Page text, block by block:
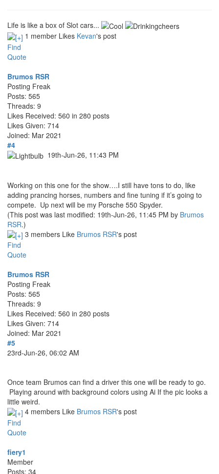
Life is like a box of Slot cars...
1 member Likes Kevan's post
Find
Quote
Brumos RSR
Posting Freak
Posts: 565
Threads: 9
Likes Received: 560 in 280 posts
Likes Given: 714
Joined: Mar 2021
#4
19th-Jun-26, 11:43 PM
Working on this one for the show….I still have tons to do, like
adding prancing horses, numbers and fine tuning if it’s going to
compete. Up next will be my Porsche 550 Spyder.
(This post was last modified: 19th-Jun-26, 11:45 PM by Brumos
RSR.)
3 members Like Brumos RSR's post
Find
Quote
Brumos RSR
Posting Freak
Posts: 565
Threads: 9
Likes Received: 560 in 280 posts
Likes Given: 714
Joined: Mar 2021
#5
23rd-Jun-26, 06:02 AM
Once team Brumos can find a driver this one will be ready to go.
Playing around with background colors using Ai If the pic looks a
little weird.
4 members Like Brumos RSR's post
Find
Quote
fiery1
Member
Posts: 34